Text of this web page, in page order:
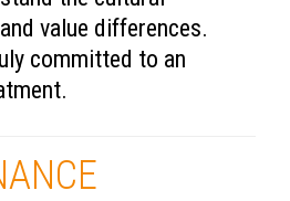
value differences.
committed to an